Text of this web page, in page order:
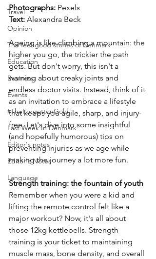
Travel
Opinion
The feel-good stories of Denmark
Education
Business
Events
#TheForgottenGold
Last Week In Denmark
Editor's notes
Editor's Notes
Language
Photographs: Pexels
Text: Alexandra Beck
Ageing is like climbing a mountain: the
higher you go, the trickier the path
gets. But don't worry, this isn't a
warning about creaky joints and
endless doctor visits. Instead, think of it
as an invitation to embrace a lifestyle
that keeps you agile, sharp, and injury-
free. Let's dive into some insightful
(and hopefully humorous) tips on
preventing injuries as we age while
making the journey a lot more fun.
Strength training: the fountain of youth
Remember when you were a kid and
lifting the remote control felt like a
major workout? Now, it's all about
those 12kg kettlebells. Strength
training is your ticket to maintaining
muscle mass, bone density, and overall